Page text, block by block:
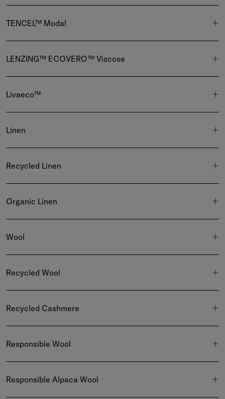
TENCEL™ Modal
LENZING™ ECOVERO™ Viscose
Livaeco™
Linen
Recycled Linen
Organic Linen
Wool
Recycled Wool
Recycled Cashmere
Responsible Wool
Responsible Alpaca Wool